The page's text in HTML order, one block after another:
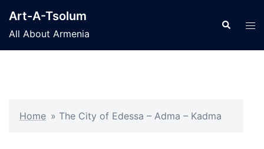
content
Art-A-Tsolum
All About Armenia
Search
Home » The City of Edessa – Adma – Kadma